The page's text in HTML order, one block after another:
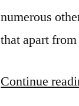
numerous
that apart
Continue